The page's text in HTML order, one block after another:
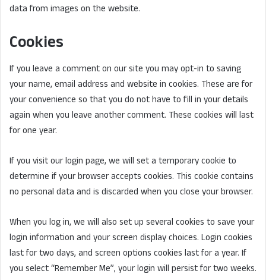
data from images on the website.
Cookies
If you leave a comment on our site you may opt-in to saving
your name, email address and website in cookies. These are for
your convenience so that you do not have to fill in your details
again when you leave another comment. These cookies will last
for one year.
If you visit our login page, we will set a temporary cookie to
determine if your browser accepts cookies. This cookie contains
no personal data and is discarded when you close your browser.
When you log in, we will also set up several cookies to save your
login information and your screen display choices. Login cookies
last for two days, and screen options cookies last for a year. If
you select “Remember Me”, your login will persist for two weeks.